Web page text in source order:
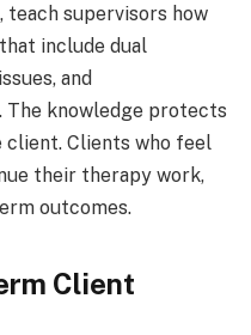
supervisors how
include dual
and
The knowledge protects
client. Clients who feel
their therapy work,
outcomes.
Client